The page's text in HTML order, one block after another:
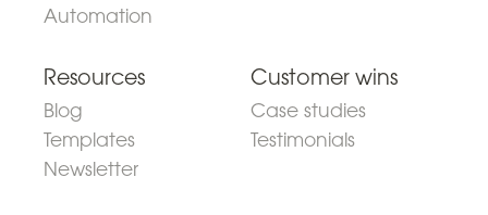
Automation
Resources
Blog
Templates
Newsletter
Customer wins
Case studies
Testimonials